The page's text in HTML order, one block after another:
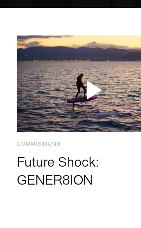
COMMISSIONS
Future Shock:
GENER8ION